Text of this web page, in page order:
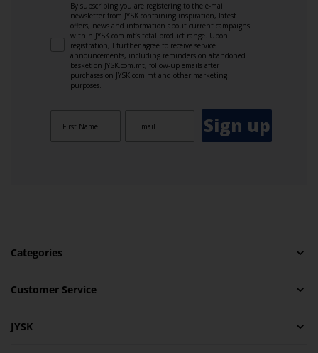
By subscribing you are registering to the e-mail
newsletter from JYSK containing inspiration, latest
offers, news and information about current campaigns
within JYSK.com.mt’s total product range. Upon
registration, I further agree to receive service
announcements, including reminders on abandoned
basket on JYSK.com.mt, follow-up emails after
purchases on JYSK.com.mt and other marketing
purposes.
Sign up
Categories
Customer Service
JYSK